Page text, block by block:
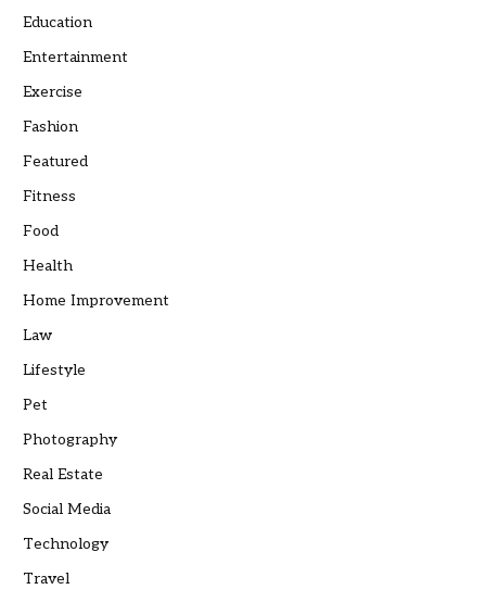
Education
Entertainment
Exercise
Fashion
Featured
Fitness
Food
Health
Home Improvement
Law
Lifestyle
Pet
Photography
Real Estate
Social Media
Technology
Travel